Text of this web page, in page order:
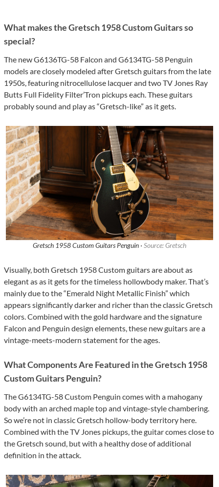
What makes the Gretsch 1958 Custom Guitars so
special?
The new G6136TG-58 Falcon and G6134TG-58 Penguin
models are closely modeled after Gretsch guitars from the late
1950s, featuring nitrocellulose lacquer and two TV Jones Ray
Butts Full Fidelity Filter’Tron pickups each. These guitars
probably sound and play as “Gretsch-like” as it gets.
Gretsch 1958 Custom Guitars Penguin · Source: Gretsch
Visually, both Gretsch 1958 Custom guitars are about as
elegant as as it gets for the timeless hollowbody maker. That’s
mainly due to the “Emerald Night Metallic Finish” which
appears significantly darker and richer than the classic Gretsch
colors. Combined with the gold hardware and the signature
Falcon and Penguin design elements, these new guitars are a
vintage-meets-modern statement for the ages.
What Components Are Featured in the Gretsch 1958
Custom Guitars Penguin?
The G6134TG-58 Custom Penguin comes with a mahogany
body with an arched maple top and vintage-style chambering.
So we’re not in classic Gretsch hollow-body territory here.
Combined with the TV Jones pickups, the guitar comes close to
the Gretsch sound, but with a healthy dose of additional
definition in the attack.